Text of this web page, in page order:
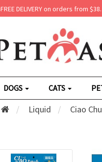
FREE DELIVERY on orders from $38.
DOGS CATS
Liquid Ciao